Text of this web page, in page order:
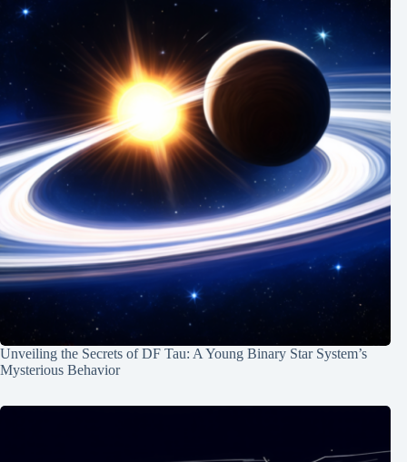
Unveiling the Secrets of DF Tau: A Young Binary Star System’s
Mysterious Behavior